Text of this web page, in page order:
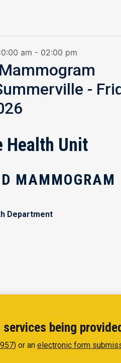
am - 02:00 pm
-
Health Unit
MAMMOGRAM
Department
being
) or an electronic form